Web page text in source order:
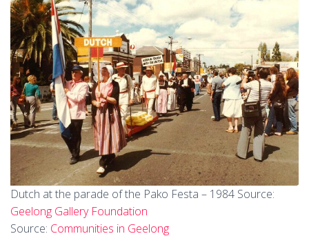
Dutch at the parade of the Pako Festa – 1984 Source:
Geelong Gallery Foundation
Source: Communities in Geelong